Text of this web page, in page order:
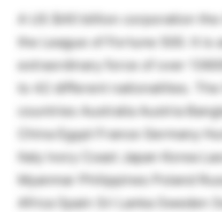
A US $40 billion corporation
the League of Fortune 500. It is
extraordinary force of over
to 42 different nationalities.
countries Australia Austria
China Egypt France Germany
Italy Ivory Coast Japan Korea
Myanmar Philippines Poland
Africa Spain Sri Lanka Sweden